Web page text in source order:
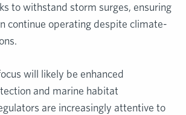
to withstand storm surges, ensuring
continue operating despite climate-
will likely be enhanced
and marine habitat
are increasingly attentive to